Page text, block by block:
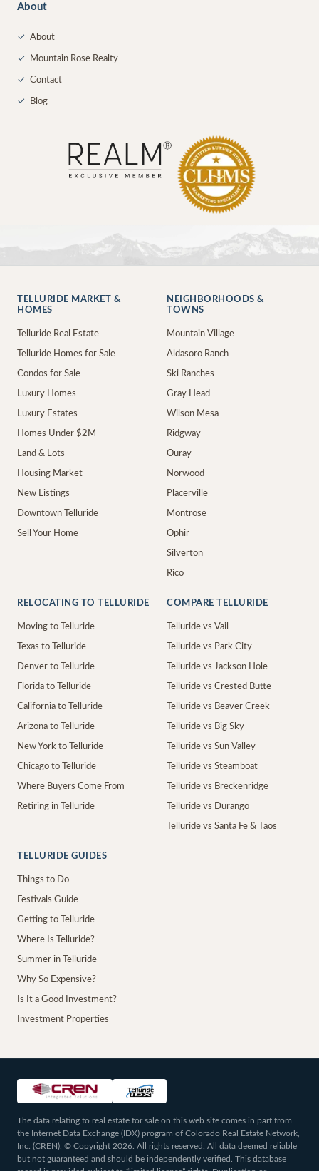
About
✓ About
✓ Mountain Rose Realty
✓ Contact
✓ Blog
TELLURIDE MARKET &
HOMES
Telluride Real Estate
Telluride Homes for Sale
Condos for Sale
Luxury Homes
Luxury Estates
Homes Under $2M
Land & Lots
Housing Market
New Listings
Downtown Telluride
Sell Your Home
NEIGHBORHOODS &
TOWNS
Mountain Village
Aldasoro Ranch
Ski Ranches
Gray Head
Wilson Mesa
Ridgway
Ouray
Norwood
Placerville
Montrose
Ophir
Silverton
Rico
RELOCATING TO TELLURIDE
Moving to Telluride
Texas to Telluride
Denver to Telluride
Florida to Telluride
California to Telluride
Arizona to Telluride
New York to Telluride
Chicago to Telluride
Where Buyers Come From
Retiring in Telluride
COMPARE TELLURIDE
Telluride vs Vail
Telluride vs Park City
Telluride vs Jackson Hole
Telluride vs Crested Butte
Telluride vs Beaver Creek
Telluride vs Big Sky
Telluride vs Sun Valley
Telluride vs Steamboat
Telluride vs Breckenridge
Telluride vs Durango
Telluride vs Santa Fe & Taos
TELLURIDE GUIDES
Things to Do
Festivals Guide
Getting to Telluride
Where Is Telluride?
Summer in Telluride
Why So Expensive?
Is It a Good Investment?
Investment Properties
The data relating to real estate for sale on this web site comes in part from
the Internet Data Exchange (IDX) program of Colorado Real Estate Network,
Inc. (CREN), © Copyright 2026. All rights reserved. All data deemed reliable
but not guaranteed and should be independently verified. This database